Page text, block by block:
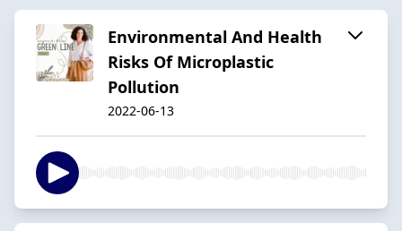
Environmental And Health
Risks Of Microplastic
Pollution
2022-06-13